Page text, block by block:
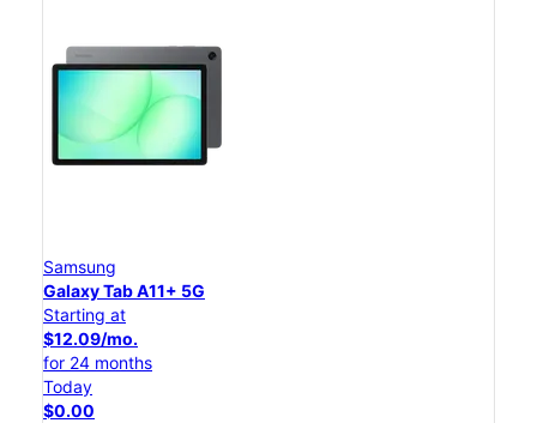
Samsung
Galaxy Tab A11+ 5G
Starting at
$12.09/mo.
for 24 months
Today
$0.00